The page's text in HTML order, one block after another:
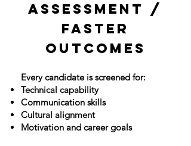
Assessment /
Faster
OUTCOMES
Every candidate is screened for:
Technical capability
Communication skills
Cultural alignment
Motivation and career goals